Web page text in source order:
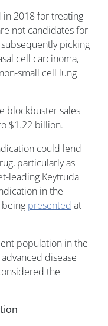
in 2018 for treating
not candidates for
picking
cell carcinoma,
small cell lung
blockbuster sales
$1.22 billion.
could lend
particularly as
leading Keytruda
in the
being presented at
population in the
disease
the